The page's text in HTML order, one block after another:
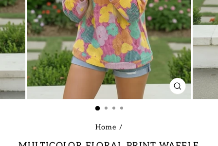
CLOSE
(ESC)
Home /